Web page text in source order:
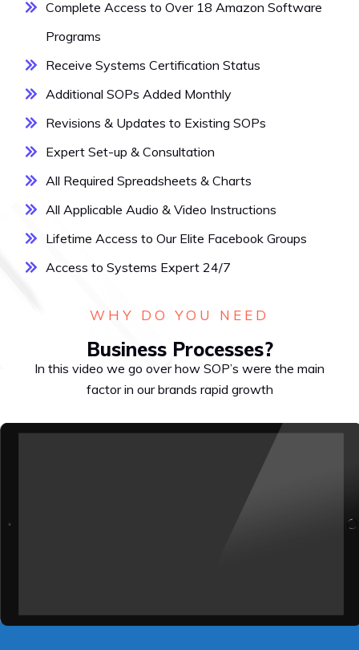
Complete Access to Over 18 Amazon Software
Programs
Receive Systems Certification Status
Additional SOPs Added Monthly
Revisions & Updates to Existing SOPs
Expert Set-up & Consultation
All Required Spreadsheets & Charts
All Applicable Audio & Video Instructions
Lifetime Access to Our Elite Facebook Groups
Access to Systems Expert 24/7
WHY DO YOU NEED
Business Processes?
In this video we go over how SOP’s were the main
factor in our brands rapid growth